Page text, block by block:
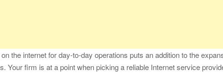
the internet for day-to-day operations puts an addition to the
Your firm is at a point when picking a reliable Internet service